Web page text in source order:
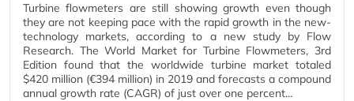
Turbine flowmeters are still showing growth even though
they are not keeping pace with the rapid growth in the new-
technology markets, according to a new study by Flow
Research. The World Market for Turbine Flowmeters, 3rd
Edition found that the worldwide turbine market totaled
$420 million (€394 million) in 2019 and forecasts a compound
annual growth rate (CAGR) of just over one percent…